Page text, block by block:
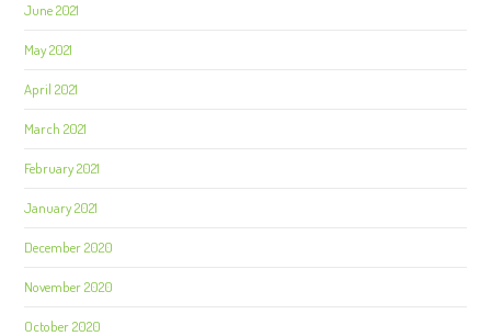
June 2021
May 2021
April 2021
March 2021
February 2021
January 2021
December 2020
November 2020
October 2020